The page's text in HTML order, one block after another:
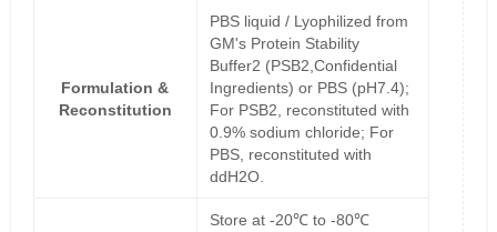
Formulation &
Reconstitution
PBS liquid / Lyophilized from
GM's Protein Stability
Buffer2 (PSB2,Confidential
Ingredients) or PBS (pH7.4);
For PSB2, reconstituted with
0.9% sodium chloride; For
PBS, reconstituted with
ddH2O.
Store at -20℃ to -80℃